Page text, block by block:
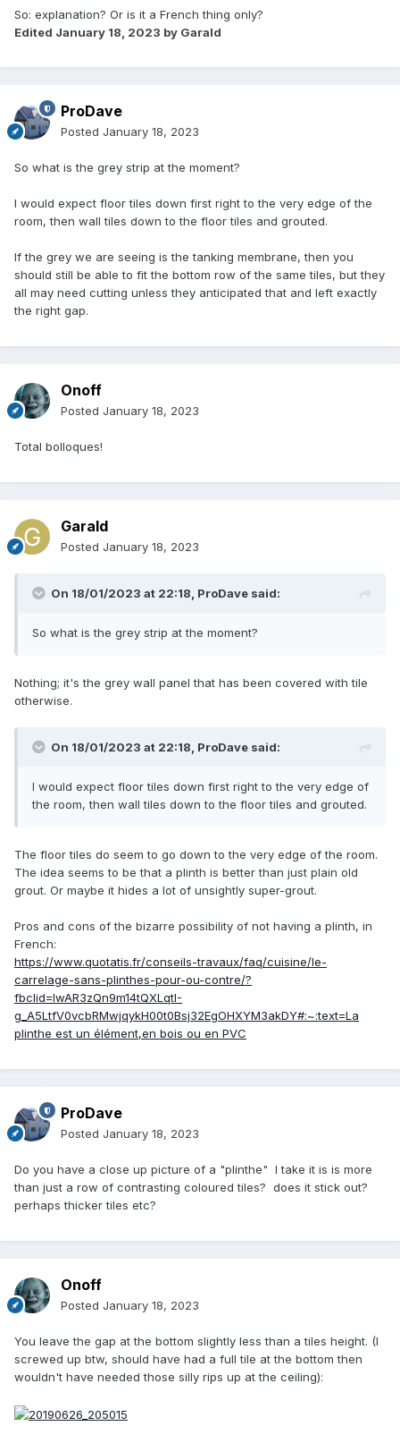
So: explanation? Or is it a French thing only?
Edited January 18, 2023 by Garald
ProDave
Posted January 18, 2023
So what is the grey strip at the moment?
I would expect floor tiles down first right to the very edge of the
room, then wall tiles down to the floor tiles and grouted.
If the grey we are seeing is the tanking membrane, then you
should still be able to fit the bottom row of the same tiles, but they
all may need cutting unless they anticipated that and left exactly
the right gap.
Onoff
Posted January 18, 2023
Total bolloques!
Garald
Posted January 18, 2023
On 18/01/2023 at 22:18, ProDave said:
So what is the grey strip at the moment?
Nothing; it's the grey wall panel that has been covered with tile
otherwise.
On 18/01/2023 at 22:18, ProDave said:
I would expect floor tiles down first right to the very edge of
the room, then wall tiles down to the floor tiles and grouted.
The floor tiles do seem to go down to the very edge of the room.
The idea seems to be that a plinth is better than just plain old
grout. Or maybe it hides a lot of unsightly super-grout.
Pros and cons of the bizarre possibility of not having a plinth, in
French:
https://www.quotatis.fr/conseils-travaux/faq/cuisine/le-
carrelage-sans-plinthes-pour-ou-contre/?
fbclid=IwAR3zQn9m14tQXLqtI-
g_A5LtfV0vcbRMwjqykH00t0Bsj32EgOHXYM3akDY#:~:text=La
plinthe est un élément,en bois ou en PVC
ProDave
Posted January 18, 2023
Do you have a close up picture of a "plinthe" I take it is is more
than just a row of contrasting coloured tiles? does it stick out?
perhaps thicker tiles etc?
Onoff
Posted January 18, 2023
You leave the gap at the bottom slightly less than a tiles height. (I
screwed up btw, should have had a full tile at the bottom then
wouldn't have needed those silly rips up at the ceiling):